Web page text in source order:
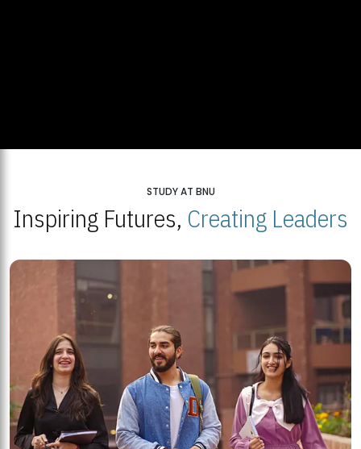
STUDY AT BNU
Inspiring Futures, Creating Leaders